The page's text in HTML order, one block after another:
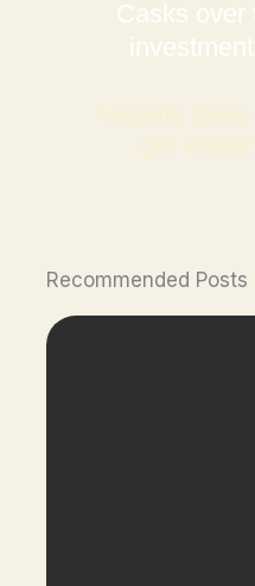
Casks over
Recommended Posts